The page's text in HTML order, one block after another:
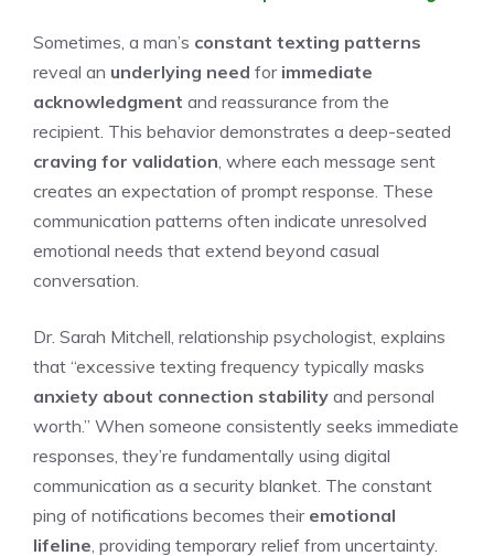
Sometimes, a man’s constant texting patterns
reveal an underlying need for immediate
acknowledgment and reassurance from the
recipient. This behavior demonstrates a deep-seated
craving for validation , where each message sent
creates an expectation of prompt response. These
communication patterns often indicate unresolved
emotional needs that extend beyond casual
conversation.
Dr. Sarah Mitchell, relationship psychologist, explains
that “excessive texting frequency typically masks
anxiety about connection stability and personal
worth.” When someone consistently seeks immediate
responses, they’re fundamentally using digital
communication as a security blanket. The constant
ping of notifications becomes their emotional
lifeline , providing temporary relief from uncertainty.